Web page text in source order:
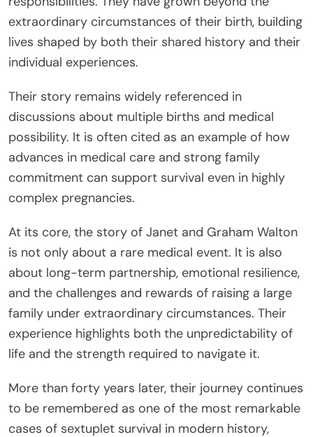
extraordinary circumstances of their birth, building
lives shaped by both their shared history and their
individual experiences.
Their story remains widely referenced in
discussions about multiple births and medical
possibility. It is often cited as an example of how
advances in medical care and strong family
commitment can support survival even in highly
complex pregnancies.
At its core, the story of Janet and Graham Walton
is not only about a rare medical event. It is also
about long-term partnership, emotional resilience,
and the challenges and rewards of raising a large
family under extraordinary circumstances. Their
experience highlights both the unpredictability of
life and the strength required to navigate it.
More than forty years later, their journey continues
to be remembered as one of the most remarkable
cases of sextuplet survival in modern history,